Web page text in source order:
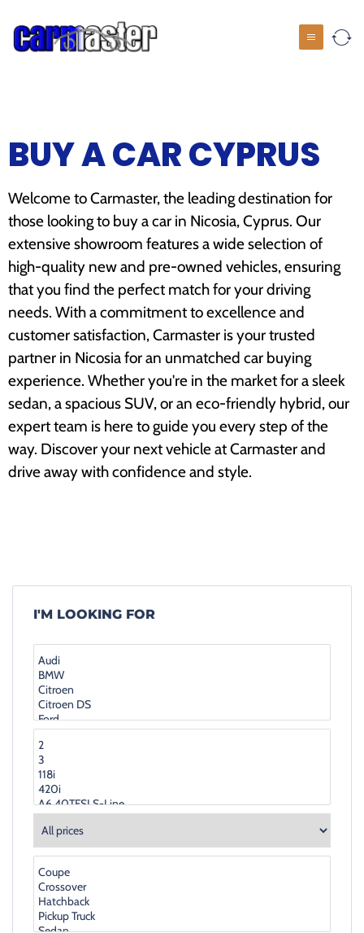
BUY A CAR CYPRUS
Welcome to Carmaster, the leading destination for
those looking to buy a car in Nicosia, Cyprus. Our
extensive showroom features a wide selection of
high-quality new and pre-owned vehicles, ensuring
that you find the perfect match for your driving
needs. With a commitment to excellence and
customer satisfaction, Carmaster is your trusted
partner in Nicosia for an unmatched car buying
experience. Whether you're in the market for a sleek
sedan, a spacious SUV, or an eco-friendly hybrid, our
expert team is here to guide you every step of the
way. Discover your next vehicle at Carmaster and
drive away with confidence and style.
I'M LOOKING FOR